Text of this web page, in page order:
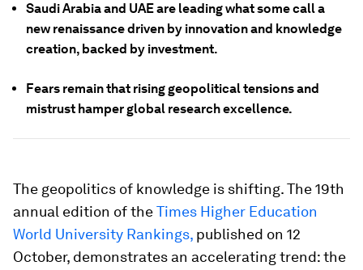
Saudi Arabia and UAE are leading what some call a
new renaissance driven by innovation and knowledge
creation, backed by investment.
Fears remain that rising geopolitical tensions and
mistrust hamper global research excellence.
The geopolitics of knowledge is shifting. The 19th
annual edition of theTimes Higher Education
World University Rankings, published on 12
October, demonstrates an accelerating trend: the